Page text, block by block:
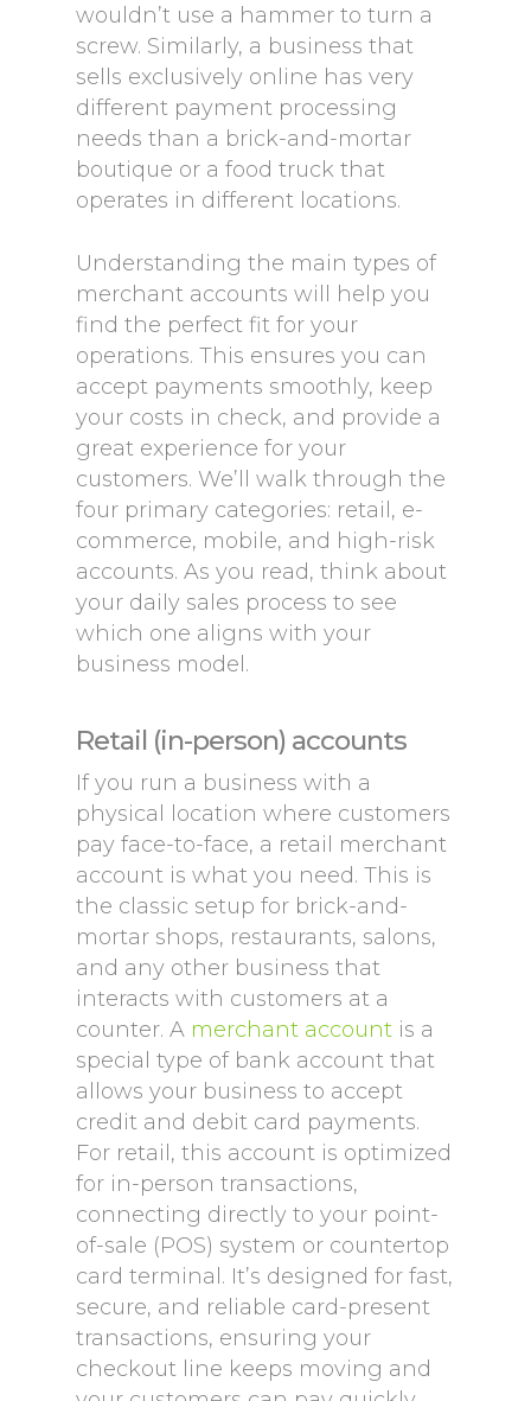
wouldn’t use a hammer to turn a
screw. Similarly, a business that
sells exclusively online has very
different payment processing
needs than a brick-and-mortar
boutique or a food truck that
operates in different locations.
Understanding the main types of
merchant accounts will help you
find the perfect fit for your
operations. This ensures you can
accept payments smoothly, keep
your costs in check, and provide a
great experience for your
customers. We’ll walk through the
four primary categories: retail, e-
commerce, mobile, and high-risk
accounts. As you read, think about
your daily sales process to see
which one aligns with your
business model.
Retail (in-person) accounts
If you run a business with a
physical location where customers
pay face-to-face, a retail merchant
account is what you need. This is
the classic setup for brick-and-
mortar shops, restaurants, salons,
and any other business that
interacts with customers at a
counter. A merchant account is a
special type of bank account that
allows your business to accept
credit and debit card payments.
For retail, this account is optimized
for in-person transactions,
connecting directly to your point-
of-sale (POS) system or countertop
card terminal. It’s designed for fast,
secure, and reliable card-present
transactions, ensuring your
checkout line keeps moving and